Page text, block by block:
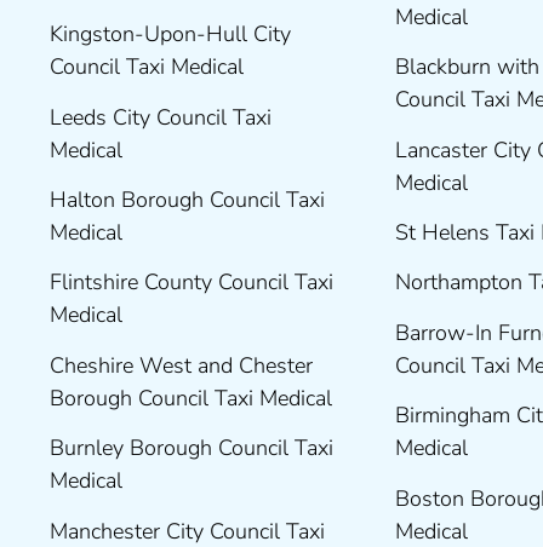
Kingston-Upon-Hull City
Council Taxi Medical
Leeds City Council Taxi
Medical
Halton Borough Council Taxi
Medical
Flintshire County Council Taxi
Medical
Cheshire West and Chester
Borough Council Taxi Medical
Burnley Borough Council Taxi
Medical
Manchester City Council Taxi
Medical
Blackburn
Council Taxi
Lancaster City
Medical
St Helens Taxi
Northampton
Barrow-In
Council Taxi
Birmingham
Medical
Boston
Medical